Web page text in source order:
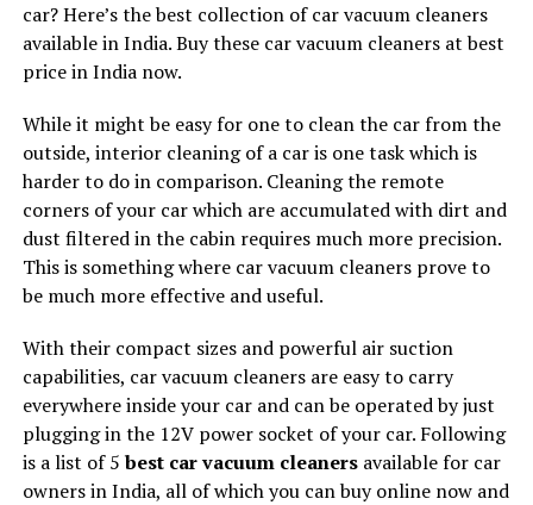
car? Here’s the best collection of car vacuum cleaners
available in India. Buy these car vacuum cleaners at best
price in India now.
While it might be easy for one to clean the car from the
outside, interior cleaning of a car is one task which is
harder to do in comparison. Cleaning the remote
corners of your car which are accumulated with dirt and
dust filtered in the cabin requires much more precision.
This is something where car vacuum cleaners prove to
be much more effective and useful.
With their compact sizes and powerful air suction
capabilities, car vacuum cleaners are easy to carry
everywhere inside your car and can be operated by just
plugging in the 12V power socket of your car. Following
is a list of 5best car vacuum cleanersavailable for car
owners in India, all of which you can buy online now and